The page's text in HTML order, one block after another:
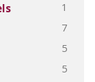
1
7
5
5